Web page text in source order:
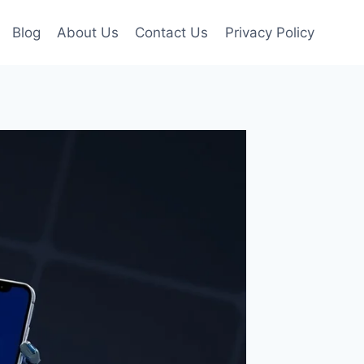
Blog About Us Contact Us Privacy Policy